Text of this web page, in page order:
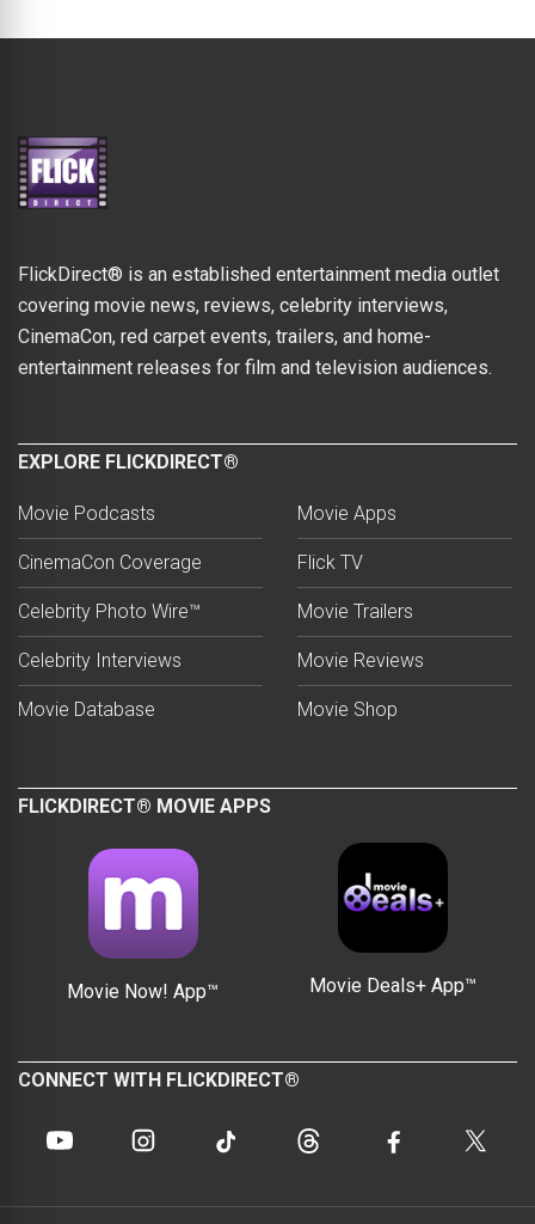
FlickDirect® is an established entertainment media outlet
covering movie news, reviews, celebrity interviews,
CinemaCon, red carpet events, trailers, and home-
entertainment releases for film and television audiences.
EXPLORE FLICKDIRECT®
Movie Podcasts
CinemaCon Coverage
Celebrity Photo Wire™
Celebrity Interviews
Movie Database
Movie Apps
Flick TV
Movie Trailers
Movie Reviews
Movie Shop
FLICKDIRECT® MOVIE APPS
Movie Now! App™ Movie Deals+ App™
CONNECT WITH FLICKDIRECT®